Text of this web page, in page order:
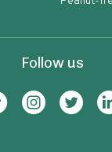
Follow us